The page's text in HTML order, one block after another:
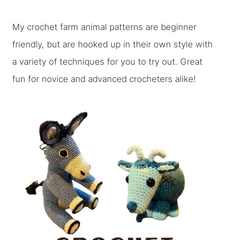
My crochet farm animal patterns are beginner
friendly, but are hooked up in their own style with
a variety of techniques for you to try out. Great
fun for novice and advanced crocheters alike!